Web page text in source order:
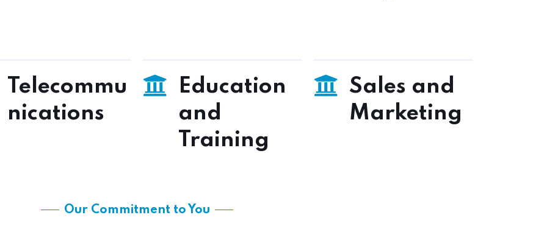
Telecommu
nications
Education
and
Training
Sales and
Marketing
Our Commitment to You